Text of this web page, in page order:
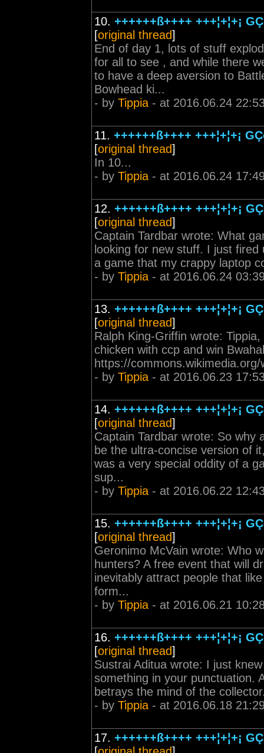
10. ++++++ß++++ +++¦+¦+¡
[original thread]
End of day 1, lots of stuff
for all to see , and while there
to have a deep aversion to
Bowhead ki...
- by Tippia - at 2016.06.24
11. ++++++ß++++ +++¦+¦+¡
[original thread]
In 10...
- by Tippia - at 2016.06.24
12. ++++++ß++++ +++¦+¦+¡
[original thread]
Captain Tardbar wrote: What
looking for new stuff. I just
a game that my crappy laptop
- by Tippia - at 2016.06.24
13. ++++++ß++++ +++¦+¦+¡
[original thread]
Ralph King-Griffin wrote:
chicken with ccp and win
https://
- by Tippia - at 2016.06.23
14. ++++++ß++++ +++¦+¦+¡
[original thread]
Captain Tardbar wrote: So why
be the ultra-concise version of
was a very special oddity of a
sup...
- by Tippia - at 2016.06.22
15. ++++++ß++++ +++¦+¦+¡
[original thread]
Geronimo McVain wrote: Who
hunters? A free event that will
inevitably attract people that
form...
- by Tippia - at 2016.06.21
16. ++++++ß++++ +++¦+¦+¡
[original thread]
Sustrai Aditua wrote: I just
something in your punctuation.
betrays the mind of the
- by Tippia - at 2016.06.18
17. ++++++ß++++ +++¦+¦+¡